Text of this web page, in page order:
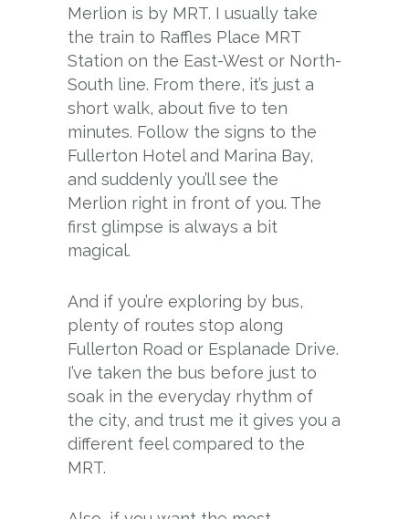
Merlion is by MRT. I usually take
the train to Raffles Place MRT
Station on the East-West or North-
South line. From there, it’s just a
short walk, about five to ten
minutes. Follow the signs to the
Fullerton Hotel and Marina Bay,
and suddenly you’ll see the
Merlion right in front of you. The
first glimpse is always a bit
magical.
And if you’re exploring by bus,
plenty of routes stop along
Fullerton Road or Esplanade Drive.
I’ve taken the bus before just to
soak in the everyday rhythm of
the city, and trust me it gives you a
different feel compared to the
MRT.